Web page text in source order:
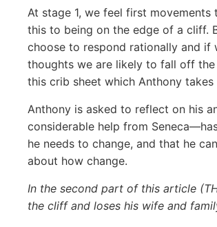
At stage 1, we feel first
this to being on the edge of a cliff.
choose to respond rationally and
thoughts we are likely to fall off
this crib sheet which Anthony
Anthony is asked to reflect on his
considerable help from
he needs to change, and that he
about how change.
In the second part of this article
the cliff and loses his wife and